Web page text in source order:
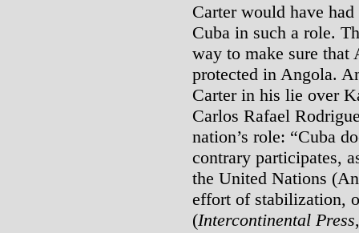
Carter would have
Cuba in such a role.
way to make sure that
protected in Angola.
Carter in his lie over
Carlos Rafael
nation’s role: “Cuba
contrary participates,
the United Nations
effort of stabilization,
(Intercontinental Press